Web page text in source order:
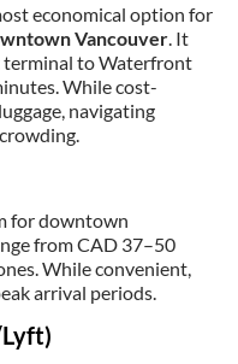
economical option for
Vancouver . It
to Waterfront
While cost-
navigating
for downtown
from CAD 37–50
While convenient,
arrival periods.